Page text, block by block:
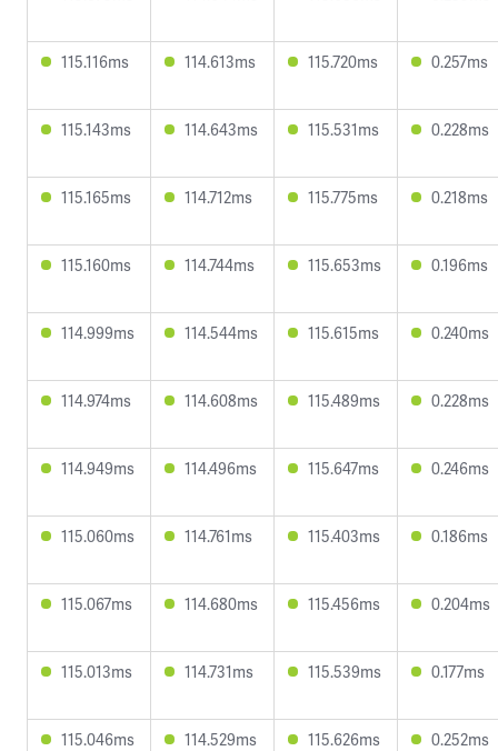
115.116ms 114.613ms 115.720ms 0.257ms
115.143ms 114.643ms 115.531ms 0.228ms
115.165ms 114.712ms 115.775ms 0.218ms
115.160ms 114.744ms 115.653ms 0.196ms
114.999ms 114.544ms 115.615ms 0.240ms
114.974ms 114.608ms 115.489ms 0.228ms
114.949ms 114.496ms 115.647ms 0.246ms
115.060ms 114.761ms 115.403ms 0.186ms
115.067ms 114.680ms 115.456ms 0.204ms
115.013ms 114.731ms 115.539ms 0.177ms
115.046ms 114.529ms 115.626ms 0.252ms